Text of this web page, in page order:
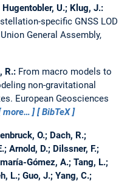
U.; Klug, J.:
specific GNSS LOD
General Assembly,
R.: From macro models to
non-gravitational
European Geosciences
more… BibTeX
O.; Dach, R.;
Arnold, D.; Dilssner, F.;
Gómez, A.; Tang, L.;
L.; Guo, J.; Yang, C.;